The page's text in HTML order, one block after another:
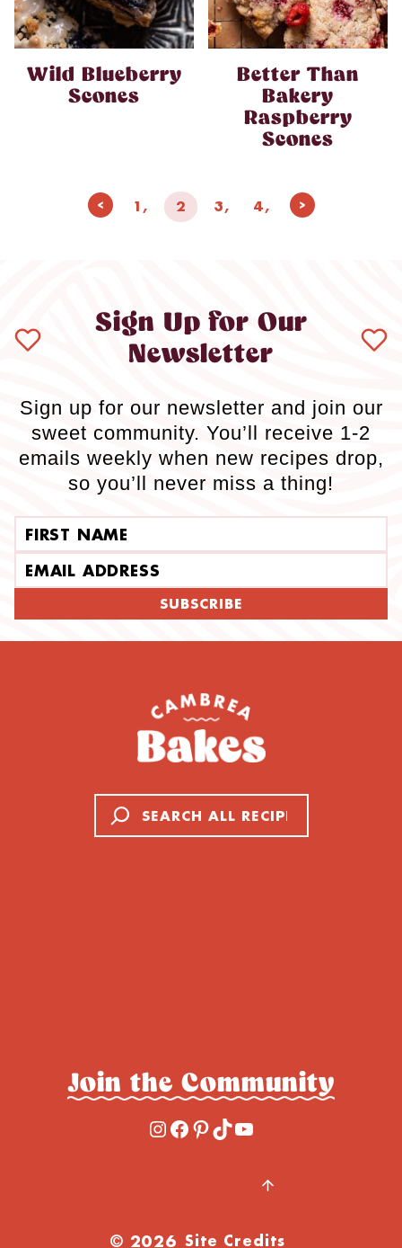
Wild Blueberry
Scones
Better Than
Bakery
Raspberry
Scones
Previous
1 2 3 4
Next
Sign Up for Our
Newsletter
Sign up for our newsletter and join our
sweet community. You’ll receive 1-2
emails weekly when new recipes drop,
so you’ll never miss a thing!
Email address
SUBSCRIBE
Join the Community
Instagram
Facebook
Pinterest
TikTok
YouTube
© 2026 Site Credits